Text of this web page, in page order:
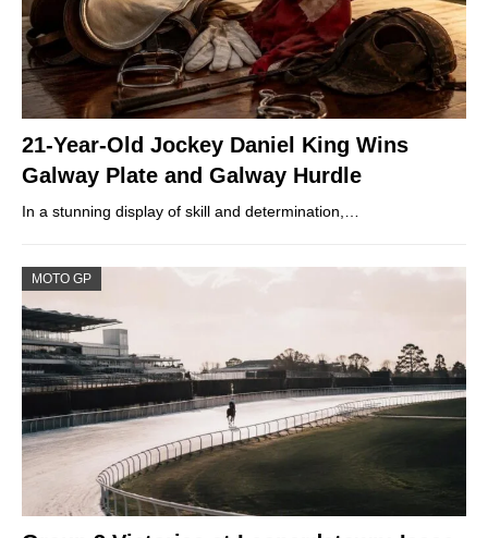
21-Year-Old Jockey Daniel King Wins
Galway Plate and Galway Hurdle
In a stunning display of skill and determination,…
MOTO GP